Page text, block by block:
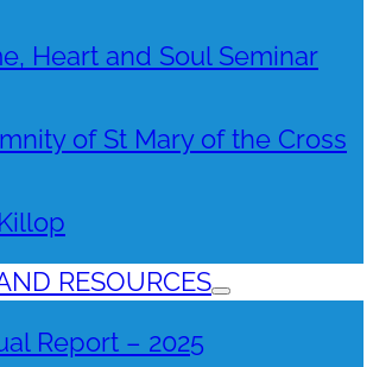
Heart and Soul Seminar
of St Mary of the Cross
RESOURCES
Report – 2025